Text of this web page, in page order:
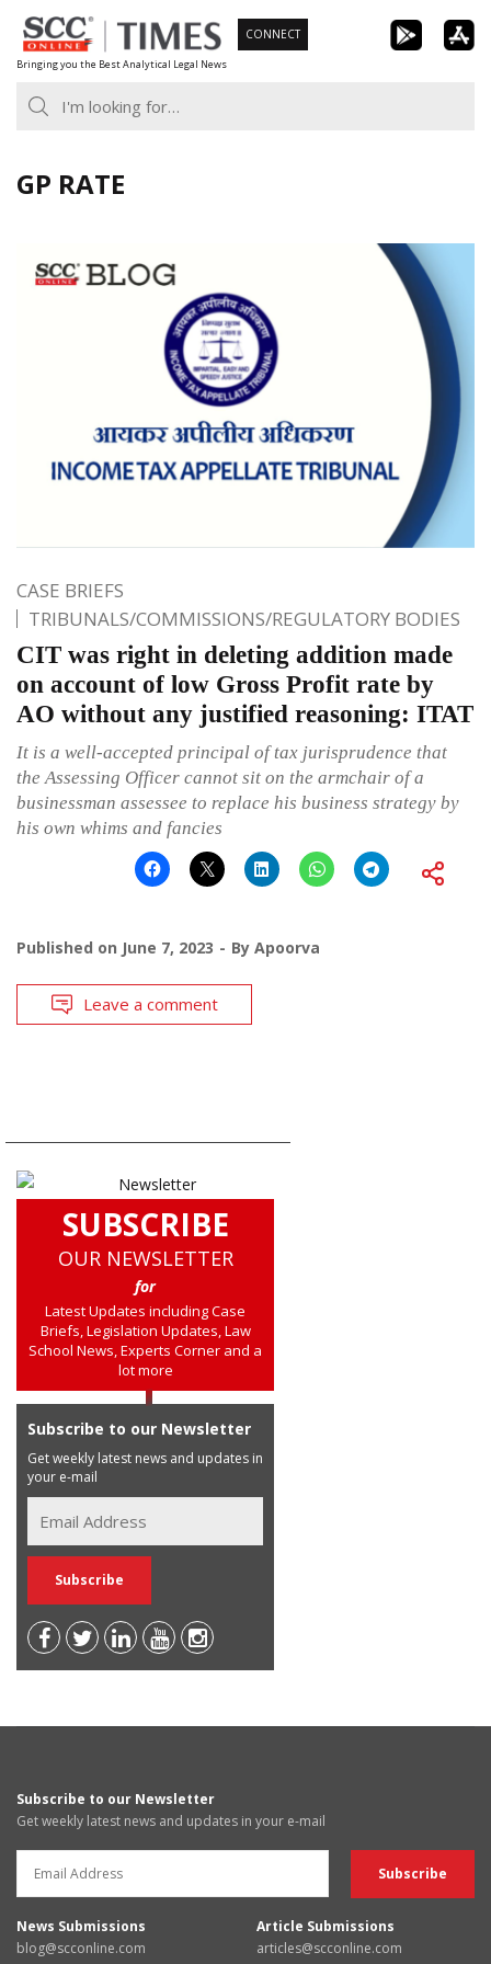
Skip
to
content
Bringing you the Best Analytical Legal News
CONNECT
GP RATE
CASE BRIEFS
TRIBUNALS/COMMISSIONS/REGULATORY BODIES
CIT was right in deleting addition made
on account of low Gross Profit rate by
AO without any justified reasoning: ITAT
It is a well-accepted principal of tax jurisprudence that
the Assessing Officer cannot sit on the armchair of a
businessman assessee to replace his business strategy by
his own whims and fancies
Published on June 7, 2023 By Apoorva
Leave a comment
SUBSCRIBE
OUR NEWSLETTER
for
Latest Updates including Case
Briefs, Legislation Updates, Law
School News, Experts Corner and a
lot more
Subscribe to our Newsletter
Get weekly latest news and updates in
your e-mail
Subscribe to our Newsletter
Get weekly latest news and updates in your e-mail
News Submissions
blog@scconline.com
Article Submissions
articles@scconline.com